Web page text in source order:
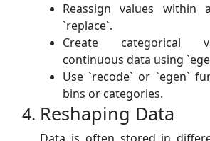
Reassign values within
`replace`.
Create categorical
continuous data using
Use `recode` or `egen`
bins or categories.
Reshaping Data